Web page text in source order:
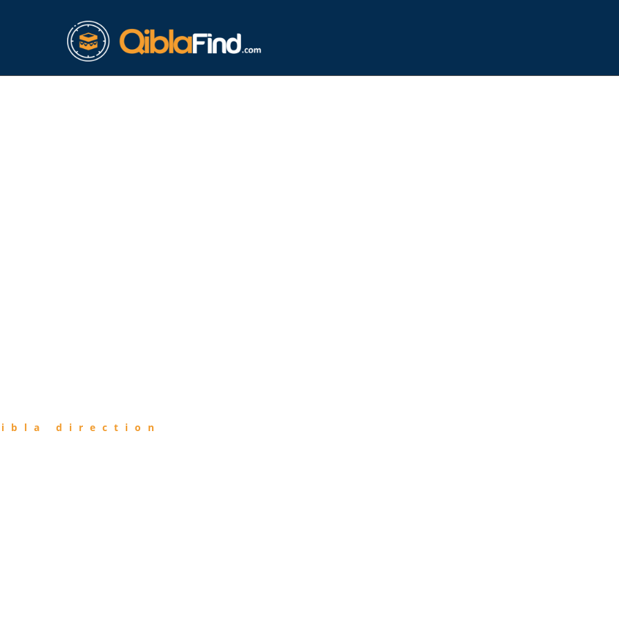
direction